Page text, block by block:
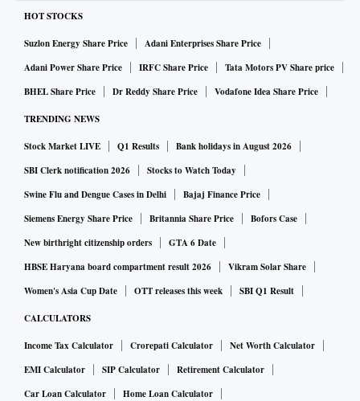
HOT STOCKS
Suzlon Energy Share Price
Adani Enterprises Share Price
Adani Power Share Price
IRFC Share Price
Tata Motors PV Share price
BHEL Share Price
Dr Reddy Share Price Vodafone Idea Share Price
TRENDING NEWS
Stock Market LIVE Q1 Results
Bank holidays in August 2026
SBI Clerk notification 2026
Stocks to Watch Today
Swine Flu and Dengue Cases in Delhi
Bajaj Finance Price
Siemens Energy Share Price
Britannia Share Price
Bofors Case
New birthright citizenship orders
GTA 6 Date
HBSE Haryana board compartment result 2026
Vikram Solar Share
Women's Asia Cup Date
OTT releases this week SBI Q1 Result
CALCULATORS
Income Tax Calculator Crorepati Calculator
Net Worth Calculator
EMI Calculator
SIP Calculator
Retirement Calculator
Car Loan Calculator
Home Loan Calculator